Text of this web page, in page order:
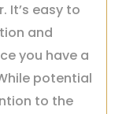
It’s easy to
and
you have a
potential
to the